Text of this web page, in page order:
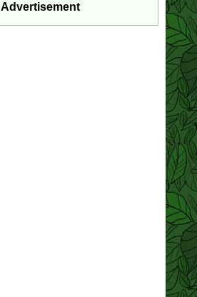
Advertisement